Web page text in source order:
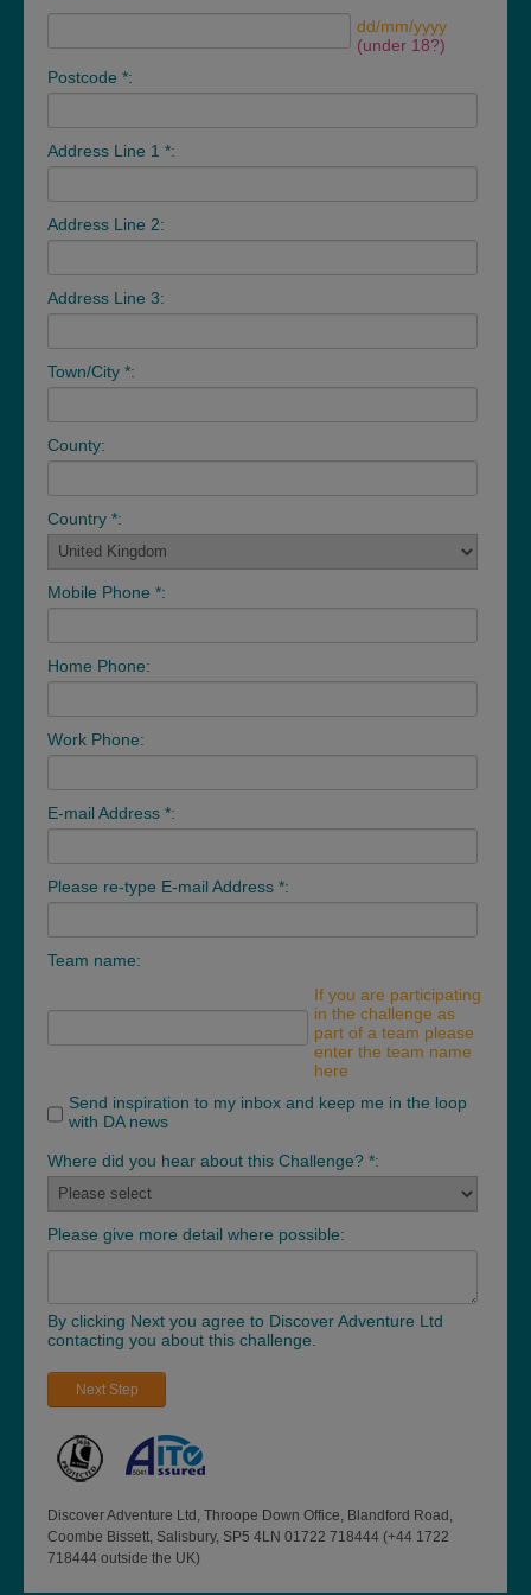
dd/mm/yyyy
(under 18?)
Postcode *:
Address Line 1 *:
Address Line 2:
Address Line 3:
Town/City *:
County:
Country *:
Mobile Phone *:
Home Phone:
Work Phone:
E-mail Address *:
Please re-type E-mail Address *:
Team name:
If you are participating
in the challenge as
part of a team please
enter the team name
here
Send inspiration to my inbox and keep me in the loop
with DA news
Where did you hear about this Challenge? *:
Please give more detail where possible:
By clicking Next you agree to Discover Adventure Ltd
contacting you about this challenge.
Next Step
Discover Adventure Ltd, Throope Down Office, Blandford Road,
Coombe Bissett, Salisbury, SP5 4LN 01722 718444 (+44 1722
718444 outside the UK)